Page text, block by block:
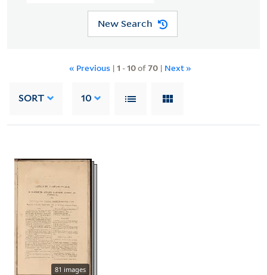
New Search
« Previous | 1 -10of70| Next »
SORT 10
81 images